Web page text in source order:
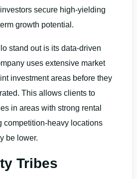
secure high-yielding
growth potential.
stand out is its data-driven
uses extensive market
investment areas before they
This allows clients to
in areas with strong rental
competition-heavy locations
be lower.
Tribes